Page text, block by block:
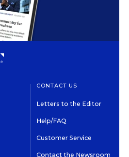
CONTACT US
Letters to the Editor
Help/FAQ
Customer Service
Contact the Newsroom